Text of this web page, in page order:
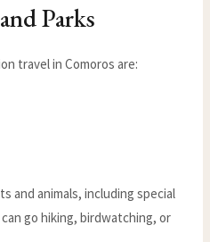
Parks
travel in Comoros are:
and animals, including special
go hiking, birdwatching, or